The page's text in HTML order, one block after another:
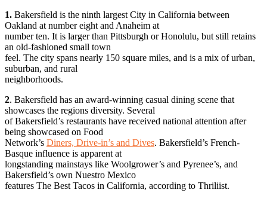
1. Bakersfield is the ninth largest City in California between
Oakland at number eight and Anaheim at
number ten. It is larger than Pittsburgh or Honolulu, but still retains
an old-fashioned small town
feel. The city spans nearly 150 square miles, and is a mix of urban,
suburban, and rural
neighborhoods.
2. Bakersfield has an award-winning casual dining scene that
showcases the regions diversity. Several
of Bakersfield’s restaurants have received national attention after
being showcased on Food
Network’s Diners, Drive-in’s and Dives. Bakersfield’s French-
Basque influence is apparent at
longstanding mainstays like Woolgrower’s and Pyrenee’s, and
Bakersfield’s own Nuestro Mexico
features The Best Tacos in California, according to Thriliist.